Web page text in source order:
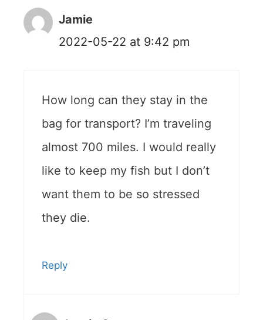
Jamie
2022-05-22 at 9:42 pm
How long can they stay in the
bag for transport? I’m traveling
almost 700 miles. I would really
like to keep my fish but I don’t
want them to be so stressed
they die.
Reply